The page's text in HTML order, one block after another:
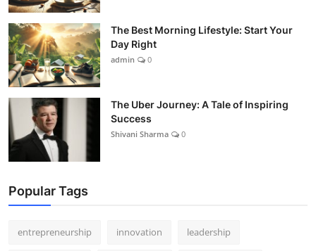
The Best Morning Lifestyle: Start Your
Day Right
admin 0
The Uber Journey: A Tale of Inspiring
Success
Shivani Sharma 0
Popular Tags
entrepreneurship innovation leadership